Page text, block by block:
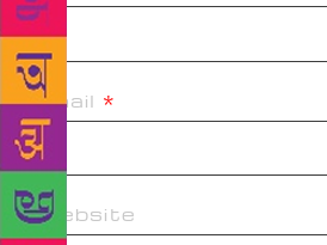
Email *
Website